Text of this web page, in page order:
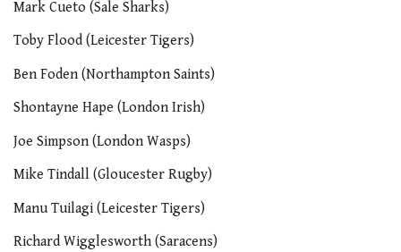
Mark Cueto (Sale Sharks)
Toby Flood (Leicester Tigers)
Ben Foden (Northampton Saints)
Shontayne Hape (London Irish)
Joe Simpson (London Wasps)
Mike Tindall (Gloucester Rugby)
Manu Tuilagi (Leicester Tigers)
Richard Wigglesworth (Saracens)